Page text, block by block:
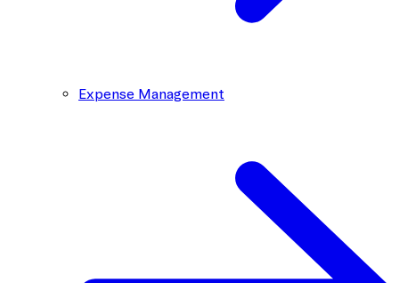
Expense Management